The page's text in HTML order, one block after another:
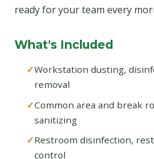
ready for your team every
What's Included
Workstation dusting,
removal
Common area and break
sanitizing
Restroom disinfection,
control